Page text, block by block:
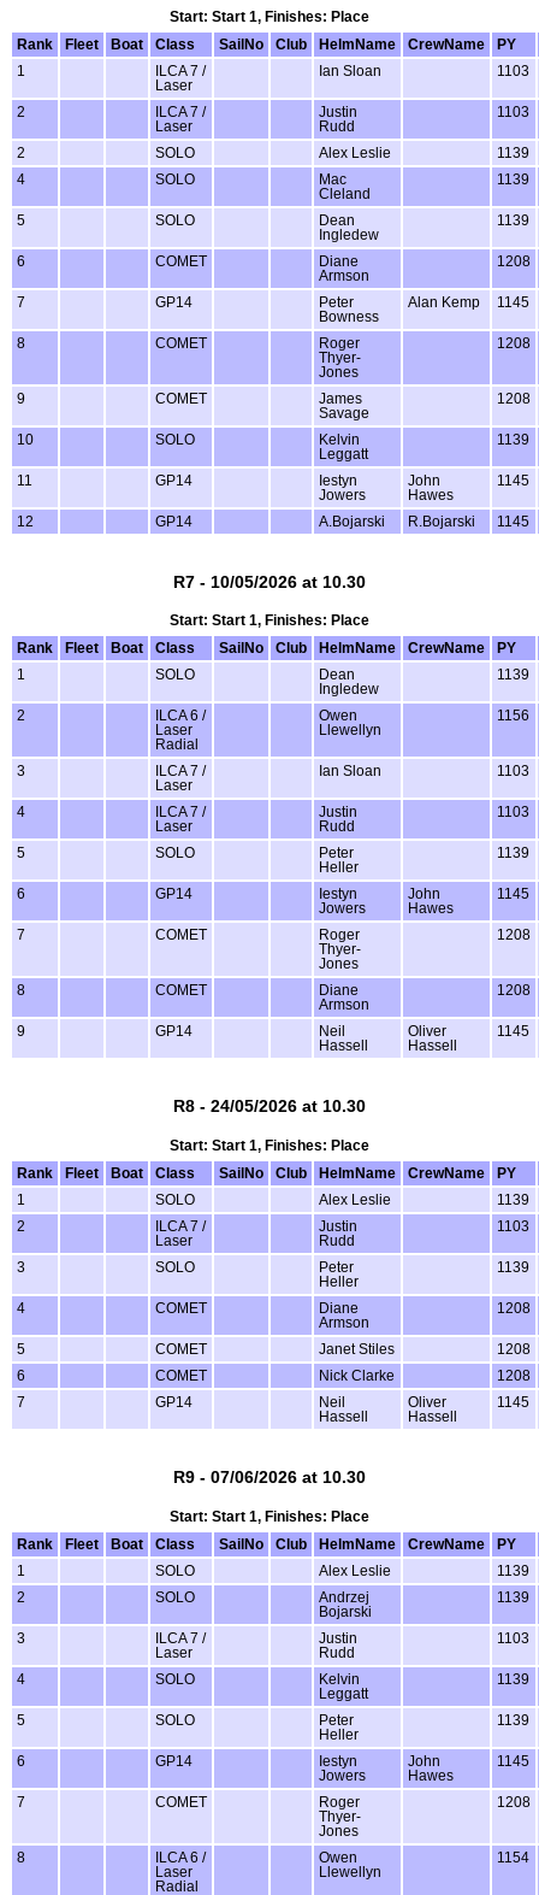
Start: Start 1, Finishes: Place
Rank
Fleet Boat Class SailNo Club HelmName CrewName
PY
1
ILCA 7 /
Laser
Ian Sloan 1103
2
ILCA 7 /
Laser
Justin
Rudd
1103
2 SOLO Alex Leslie
1139
4
SOLO
Mac
Cleland
1139
5 SOLO
Dean
Ingledew
1139
6 COMET
Diane
Armson
1208
7 GP14
Peter
Bowness
Alan Kemp 1145
8 COMET
Roger
Thyer-
Jones
1208
9 COMET
James
Savage
1208
10 SOLO
Kelvin
Leggatt
1139
11 GP14
Iestyn
Jowers
John
Hawes
1145
12 GP14 A.Bojarski R.Bojarski 1145
R7 - 10/05/2026 at 10.30
Start: Start 1, Finishes: Place
Rank
Fleet Boat Class SailNo Club HelmName CrewName
PY
1
SOLO
Dean
Ingledew
1139
2
ILCA 6 /
Laser
Radial
Owen
Llewellyn
1156
3
ILCA 7 /
Laser
Ian Sloan 1103
4
ILCA 7 /
Laser
Justin
Rudd
1103
5 SOLO
Peter
Heller
1139
6 GP14
Iestyn
Jowers
John
Hawes
1145
7 COMET
Roger
Thyer-
Jones
1208
8 COMET
Diane
Armson
1208
9 GP14
Neil
Hassell
Oliver
Hassell
1145
R8 - 24/05/2026 at 10.30
Start: Start 1, Finishes: Place
Rank
Fleet Boat Class SailNo Club HelmName CrewName
PY
1
SOLO Alex Leslie
1139
2
ILCA 7 /
Laser
Justin
Rudd
1103
3 SOLO
Peter
Heller
1139
4 COMET
Diane
Armson
1208
5 COMET Janet Stiles
1208
6
COMET Nick Clarke
1208
7
GP14
Neil
Hassell
Oliver
Hassell
1145
R9 - 07/06/2026 at 10.30
Start: Start 1, Finishes: Place
Rank
Fleet Boat Class SailNo Club HelmName CrewName
PY
1
SOLO Alex Leslie
1139
2
SOLO
Andrzej
Bojarski
1139
3
ILCA 7 /
Laser
Justin
Rudd
1103
4 SOLO
Kelvin
Leggatt
1139
5 SOLO
Peter
Heller
1139
6 GP14
Iestyn
Jowers
John
Hawes
1145
7 COMET
Roger
Thyer-
Jones
1208
8
ILCA 6 /
Laser
Radial
Owen
Llewellyn
1154